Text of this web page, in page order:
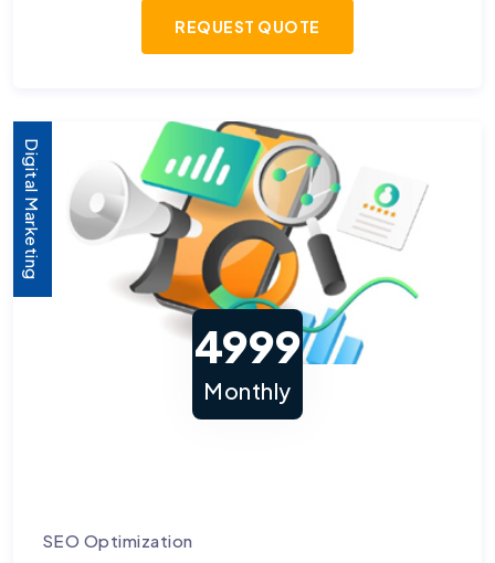
REQUEST QUOTE
Digital Marketing
4999
Monthly
SEO Optimization